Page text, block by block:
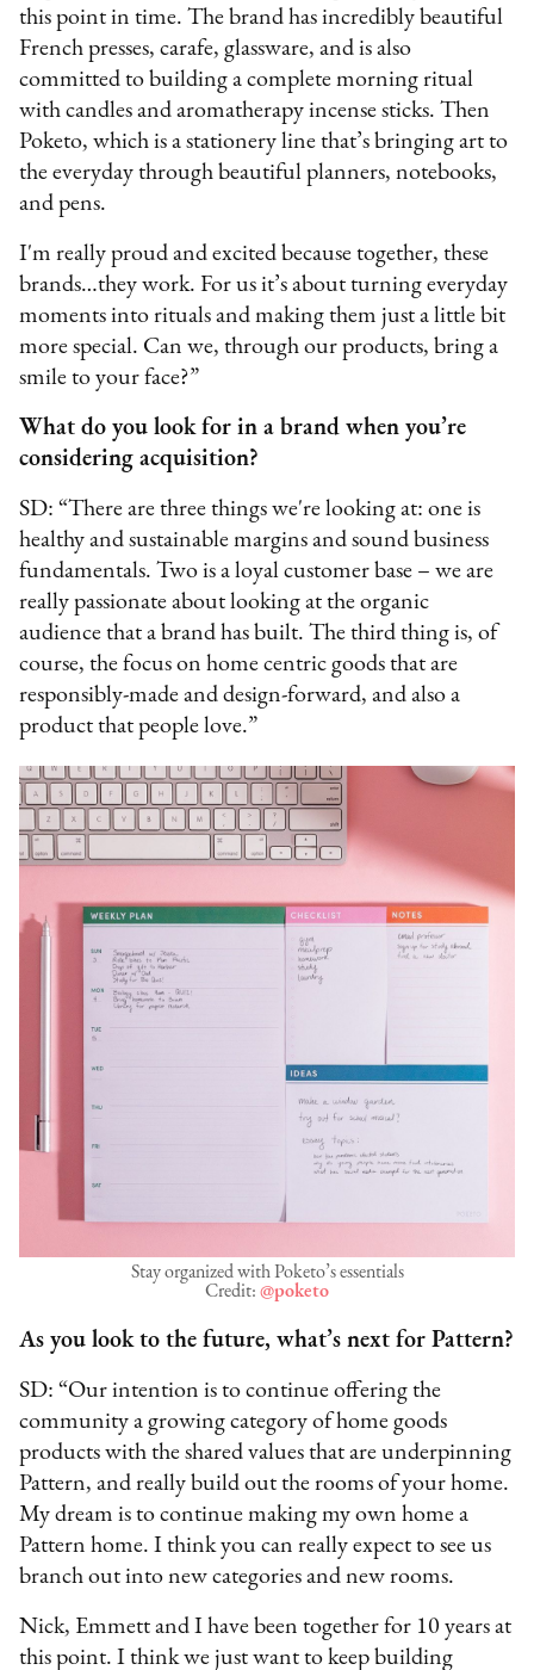
this point in time. The brand has incredibly beautiful
French presses, carafe, glassware, and is also
committed to building a complete morning ritual
with candles and aromatherapy incense sticks. Then
Poketo, which is a stationery line that’s bringing art to
the everyday through beautiful planners, notebooks,
and pens.
I'm really proud and excited because together, these
brands…they work. For us it’s about turning everyday
moments into rituals and making them just a little bit
more special. Can we, through our products, bring a
smile to your face?”
What do you look for in a brand when you’re
considering acquisition?
SD: “There are three things we're looking at: one is
healthy and sustainable margins and sound business
fundamentals. Two is a loyal customer base – we are
really passionate about looking at the organic
audience that a brand has built. The third thing is, of
course, the focus on home centric goods that are
responsibly-made and design-forward, and also a
product that people love.”
Stay organized with Poketo’s essentials
Credit: @poketo
As you look to the future, what’s next for Pattern?
SD: “Our intention is to continue offering the
community a growing category of home goods
products with the shared values that are underpinning
Pattern, and really build out the rooms of your home.
My dream is to continue making my own home a
Pattern home. I think you can really expect to see us
branch out into new categories and new rooms.
Nick, Emmett and I have been together for 10 years at
this point. I think we just want to keep building